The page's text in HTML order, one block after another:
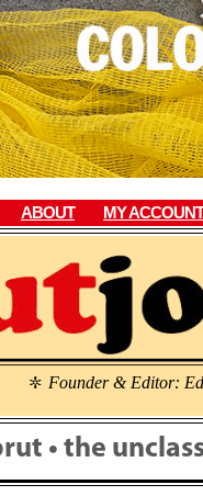
ABOUT MY ACCOUNT
\ Founder & Editor:
• the